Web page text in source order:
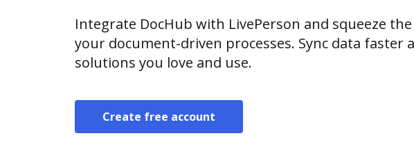
Integrate DocHub with LivePerson and squeeze
your document-driven processes. Sync data faster
solutions you love and use.
Create free account